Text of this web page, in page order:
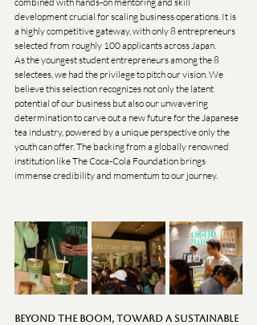
development crucial for scaling business operations. It is
a highly competitive gateway, with only 8 entrepreneurs
selected from roughly 100 applicants across Japan.
As the youngest student entrepreneurs among the 8
selectees, we had the privilege to pitch our vision. We
believe this selection recognizes not only the latent
potential of our business but also our unwavering
determination to carve out a new future for the Japanese
tea industry, powered by a unique perspective only the
youth can offer. The backing from a globally renowned
institution like The Coca-Cola Foundation brings
immense credibility and momentum to our journey.
Beyond the Boom, Toward a Sustainable